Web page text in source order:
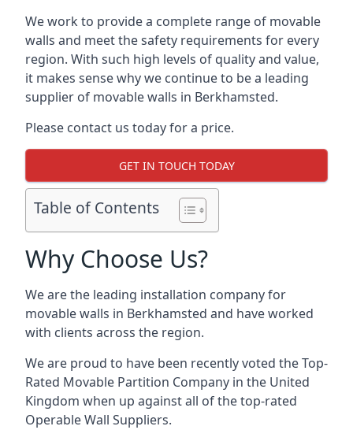
We work to provide a complete range of movable
walls and meet the safety requirements for every
region. With such high levels of quality and value,
it makes sense why we continue to be a leading
supplier of movable walls in Berkhamsted.
Please contact us today for a price.
GET IN TOUCH TODAY
Table of Contents
Why Choose Us?
We are the leading installation company for
movable walls in Berkhamsted and have worked
with clients across the region.
We are proud to have been recently voted theTop-
Rated Movable Partition Company in the United
Kingdom when up against all of the top-rated
Operable Wall Suppliers.